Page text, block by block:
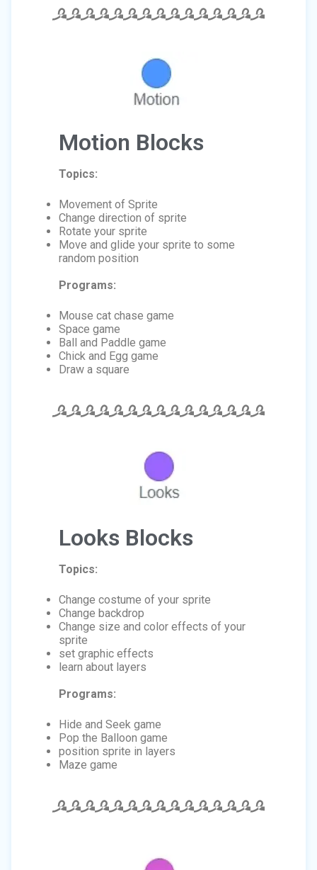
Motion Blocks
Topics:
Movement of Sprite
Change direction of sprite
Rotate your sprite
Move and glide your sprite to some
random position
Programs:
Mouse cat chase game
Space game
Ball and Paddle game
Chick and Egg game
Draw a square
Looks Blocks
Topics:
Change costume of your sprite
Change backdrop
Change size and color effects of your
sprite
set graphic effects
learn about layers
Programs:
Hide and Seek game
Pop the Balloon game
position sprite in layers
Maze game